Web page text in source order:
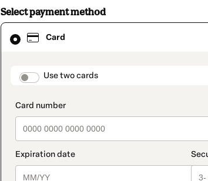
Select payment method
Card
payment_data.section_title_v2
Use two cards
Card
selected
method